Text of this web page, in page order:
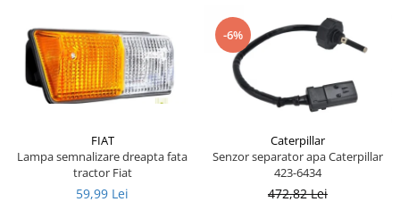
Contact 2 pozitii
Contact 3 pozitii
Contact 4 pozitii
Selector 2 pozitii
Selector 3 pozitii
Intrerupator basculant 2 pozitii
Piese Barthoud
Piese Baretta
Piese Benford
Piese Belarus
Piese Baumann
FIAT
Lampa semnalizare dreapta fata
tractor Fiat
59,99 Lei
-6%
Caterpillar
Senzor separator apa Caterpillar
423-6434
472,82 Lei